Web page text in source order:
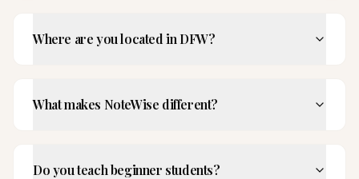
Where are you located in DFW?
What makes NoteWise different?
Do you teach beginner students?